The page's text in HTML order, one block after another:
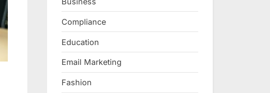
Compliance
Education
Email Marketing
Fashion